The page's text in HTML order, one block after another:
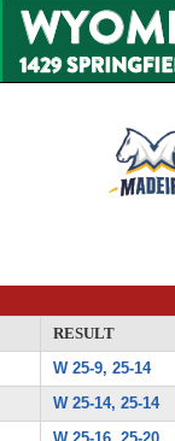
RESULT
W 25-9, 25-14
W 25-14, 25-14